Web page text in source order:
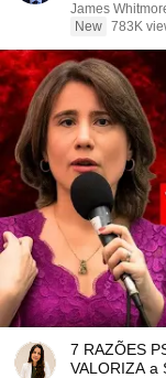
James
New 783K
7 RAZÕES
VALORIZA a